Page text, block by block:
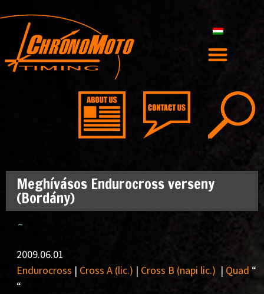
Meghívásos Endurocross verseny
(Bordány)
–
2009.06.01
Endurocross | Cross A (lic.) | Cross B (napi lic.) | Quad “
“